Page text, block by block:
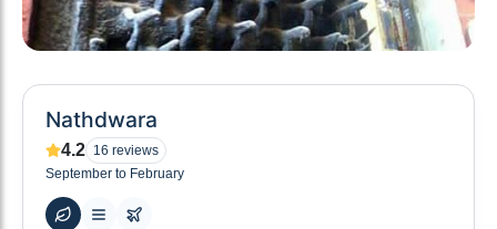
Nathdwara
4.2 16 reviews
September to February